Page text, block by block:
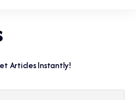
Articles Instantly!